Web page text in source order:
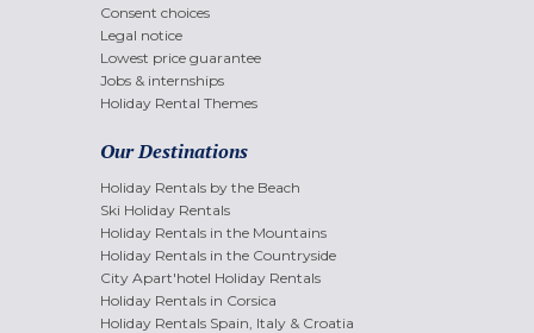
Consent choices
Legal notice
Lowest price guarantee
Jobs & internships
Holiday Rental Themes
Our Destinations
Holiday Rentals by the Beach
Ski Holiday Rentals
Holiday Rentals in the Mountains
Holiday Rentals in the Countryside
City Apart'hotel Holiday Rentals
Holiday Rentals in Corsica
Holiday Rentals Spain, Italy & Croatia